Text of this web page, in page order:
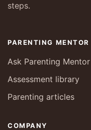
steps.
PARENTING MENTOR
Ask Parenting Mentor
Assessment library
Parenting articles
COMPANY